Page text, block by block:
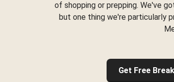
of shopping or prepping. We've
but one thing we're particularly
Get Free